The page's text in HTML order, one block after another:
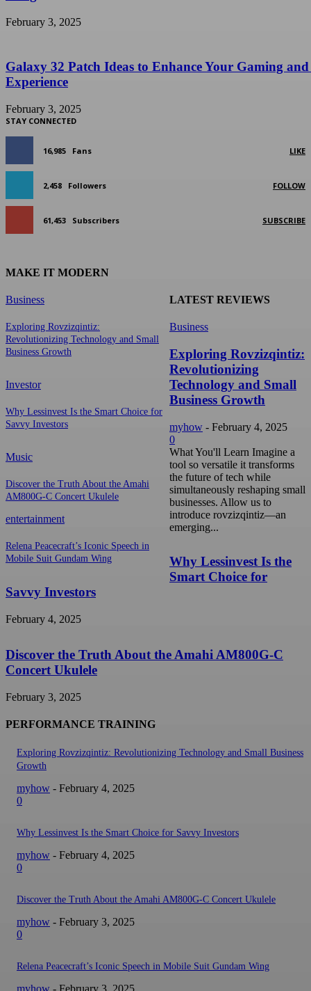
February 3, 2025
Galaxy 32 Patch Ideas to Enhance Your Gaming and
Experience
February 3, 2025
STAY CONNECTED
16,985 Fans LIKE
2,458 Followers FOLLOW
61,453 Subscribers SUBSCRIBE
MAKE IT MODERN
Business
Exploring Rovzizqintiz:
Revolutionizing Technology and Small
Business Growth
Investor
Why Lessinvest Is the Smart Choice for
Savvy Investors
Music
Discover the Truth About the Amahi
AM800G-C Concert Ukulele
entertainment
Relena Peacecraft’s Iconic Speech in
Mobile Suit Gundam Wing
LATEST REVIEWS
Business
Exploring Rovzizqintiz:
Revolutionizing
Technology and Small
Business Growth
myhow - February 4, 2025
0
What You'll Learn Imagine a
tool so versatile it transforms
the future of tech while
simultaneously reshaping small
businesses. Allow us to
introduce rovzizqintiz—an
emerging...
Why Lessinvest Is the
Smart Choice for
Savvy Investors
February 4, 2025
Discover the Truth About the Amahi AM800G-C
Concert Ukulele
February 3, 2025
PERFORMANCE TRAINING
Exploring Rovzizqintiz: Revolutionizing Technology and Small Business
Growth
myhow - February 4, 2025
0
Why Lessinvest Is the Smart Choice for Savvy Investors
myhow - February 4, 2025
0
Discover the Truth About the Amahi AM800G-C Concert Ukulele
myhow - February 3, 2025
0
Relena Peacecraft’s Iconic Speech in Mobile Suit Gundam Wing
myhow - February 3, 2025